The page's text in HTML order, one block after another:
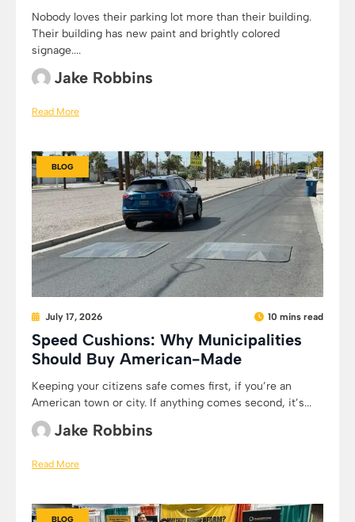
Nobody loves their parking lot more than their building.
Their building has new paint and brightly colored
signage....
Jake Robbins
Read More
BLOG
July 17, 2026 10 mins read
Speed Cushions: Why Municipalities
Should Buy American-Made
Keeping your citizens safe comes first, if you’re an
American town or city. If anything comes second, it’s...
Jake Robbins
Read More
BLOG